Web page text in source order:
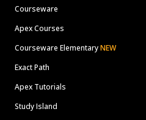
Courseware
Apex Courses
Courseware ElementaryNEW
Exact Path
Apex Tutorials
Study Island